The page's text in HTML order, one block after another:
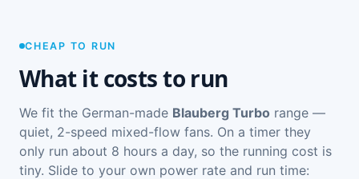
CHEAP TO RUN
What it costs to run
We fit the German-made Blauberg Turbo range —
quiet, 2-speed mixed-flow fans. On a timer they
only run about 8 hours a day, so the running cost is
tiny. Slide to your own power rate and run time: